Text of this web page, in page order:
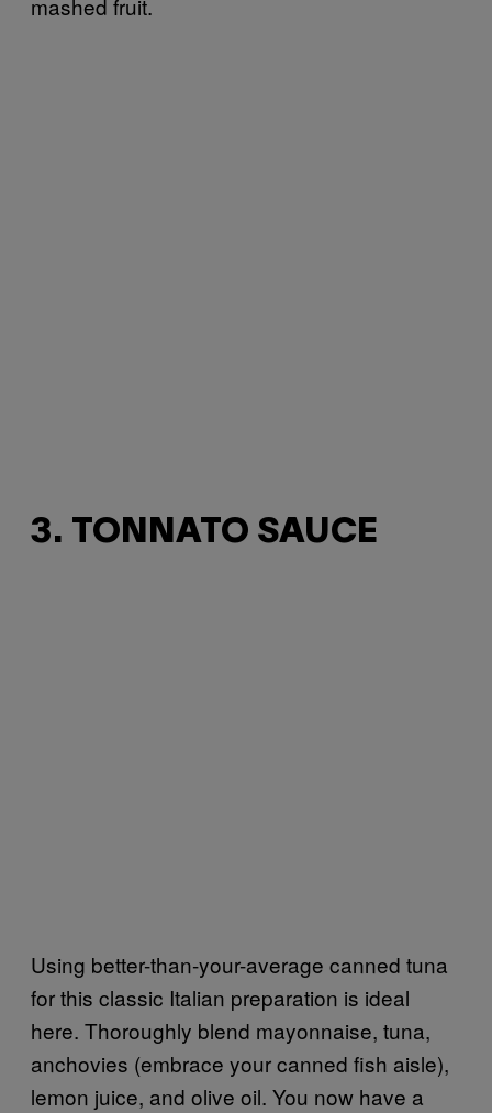
mashed fruit.
3. TONNATO SAUCE
Using better-than-your-average canned tuna
for this classic Italian preparation is ideal
here. Thoroughly blend mayonnaise, tuna,
anchovies (embrace your canned fish aisle),
lemon juice, and olive oil. You now have a